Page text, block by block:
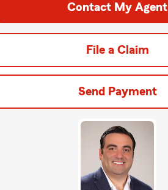
Contact My Agent
File a Claim
Send Payment